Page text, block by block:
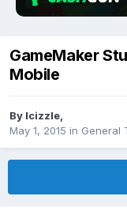
GameMaker
Mobile
By lcizzle
May 1, 2015 in General